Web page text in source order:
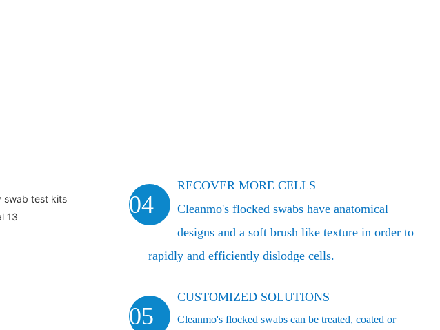
04
RECOVER MORE CELLS
Cleanmo's flocked swabs have anatomical
designs and a soft brush like texture in order to
rapidly and efficiently dislodge cells.
05
CUSTOMIZED SOLUTIONS
Cleanmo's flocked swabs can be treated, coated or